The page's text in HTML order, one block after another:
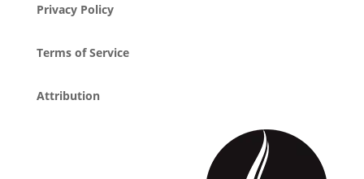
Privacy Policy
Terms of Service
Attribution